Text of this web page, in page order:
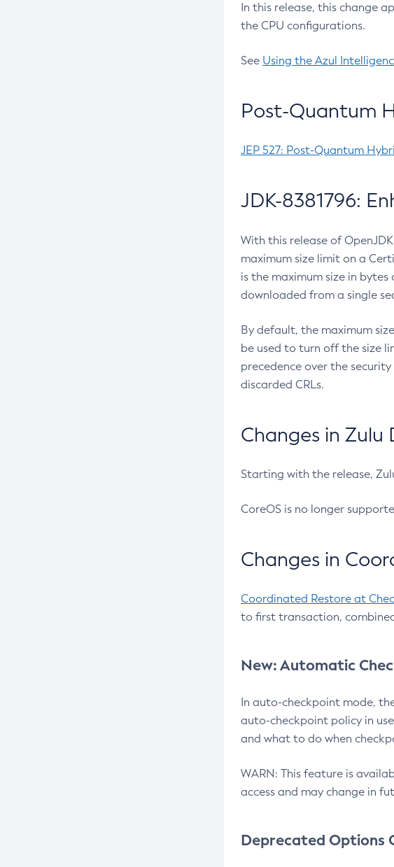
In this release, this change
the CPU configurations.
See Using the Azul
Post-Quantum
JEP 527: Post-Quantum
JDK-8381796:
With this release of
maximum size limit on a
is the maximum size in
downloaded from a single
By default, the maximum
be used to turn off the size
precedence over the
discarded CRLs.
Changes in Zulu
Starting with the release,
CoreOS is no longer
Changes in
Coordinated Restore at
to first transaction,
New: Automatic
In auto-checkpoint mode,
auto-checkpoint policy in
and what to do when
WARN: This feature is
access and may change in
Deprecated Options